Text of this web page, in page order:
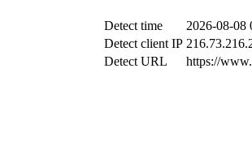
Detect time
2026-08-08
Detect client IP
Detect URL
https://